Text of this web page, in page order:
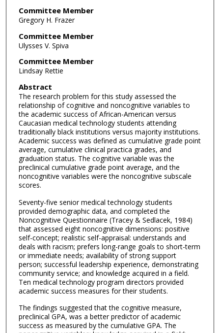
Committee Member
Gregory H. Frazer
Committee Member
Ulysses V. Spiva
Committee Member
Lindsay Rettie
Abstract
The research problem for this study assessed the
relationship of cognitive and noncognitive variables to
the academic success of African-American versus
Caucasian medical technology students attending
traditionally black institutions versus majority institutions.
Academic success was defined as cumulative grade point
average, cumulative clinical practica grades, and
graduation status. The cognitive variable was the
preclinical cumulative grade point average, and the
noncognitive variables were the noncognitive subscale
scores.
Seventy-five senior medical technology students
provided demographic data, and completed the
Noncognitive Questionnaire (Tracey & Sedlacek, 1984)
that assessed eight noncognitive dimensions: positive
self-concept; realistic self-appraisal: understands and
deals with racism; prefers long-range goals to short-term
or immediate needs; availability of strong support
person; successful leadership experience, demonstrating
community service; and knowledge acquired in a field.
Ten medical technology program directors provided
academic success measures for their students.
The findings suggested that the cognitive measure,
preclinical GPA, was a better predictor of academic
success as measured by the cumulative GPA. The